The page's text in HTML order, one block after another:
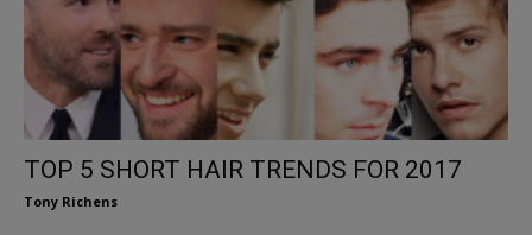
TOP 5 SHORT HAIR TRENDS FOR 2017
Tony Richens